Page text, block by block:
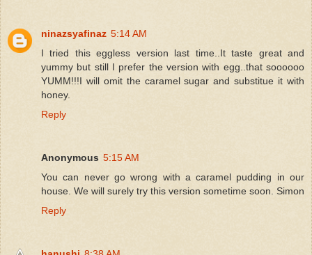
ninazsyafinaz 5:14 AM
I tried this eggless version last time..It taste great and
yummy but still I prefer the version with egg..that soooooo
YUMM!!!I will omit the caramel sugar and substitue it with
honey.
Reply
Anonymous 5:15 AM
You can never go wrong with a caramel pudding in our
house. We will surely try this version sometime soon. Simon
Reply